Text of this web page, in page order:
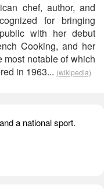
chef, author, and
for bringing
with her debut
Cooking, and her
most notable of which
in 1963... (wikipedia)
a national sport.